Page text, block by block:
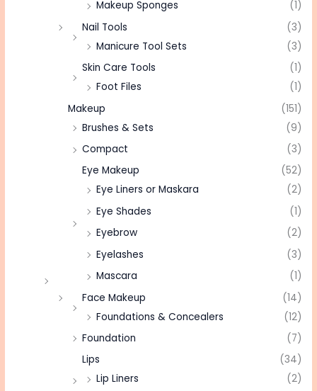
Makeup Sponges
(1)
Nail Tools
(3)
Manicure Tool Sets
(3)
Skin Care Tools
(1)
Foot Files
(1)
Makeup
(151)
Brushes & Sets
(9)
Compact
(3)
Eye Makeup
(52)
Eye Liners or Maskara
(2)
Eye Shades
(1)
Eyebrow
(2)
Eyelashes
(3)
Mascara
(1)
Face Makeup
(14)
Foundations & Concealers
(12)
Foundation
(7)
Lips
(34)
Lip Liners
(2)